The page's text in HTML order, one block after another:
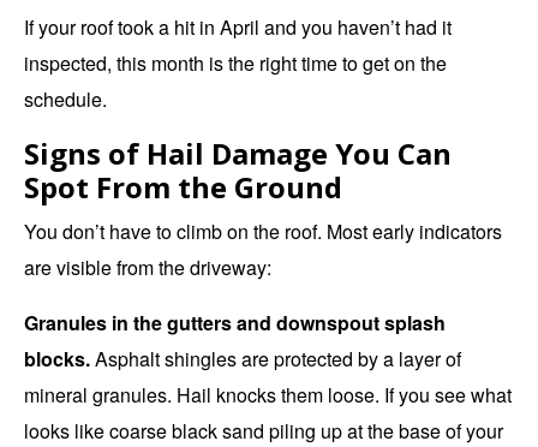
If your roof took a hit in April and you haven’t had it
inspected, this month is the right time to get on the
schedule.
Signs of Hail Damage You Can
Spot From the Ground
You don’t have to climb on the roof. Most early indicators
are visible from the driveway:
Granules in the gutters and downspout splash
blocks.Asphalt shingles are protected by a layer of
mineral granules. Hail knocks them loose. If you see what
looks like coarse black sand piling up at the base of your